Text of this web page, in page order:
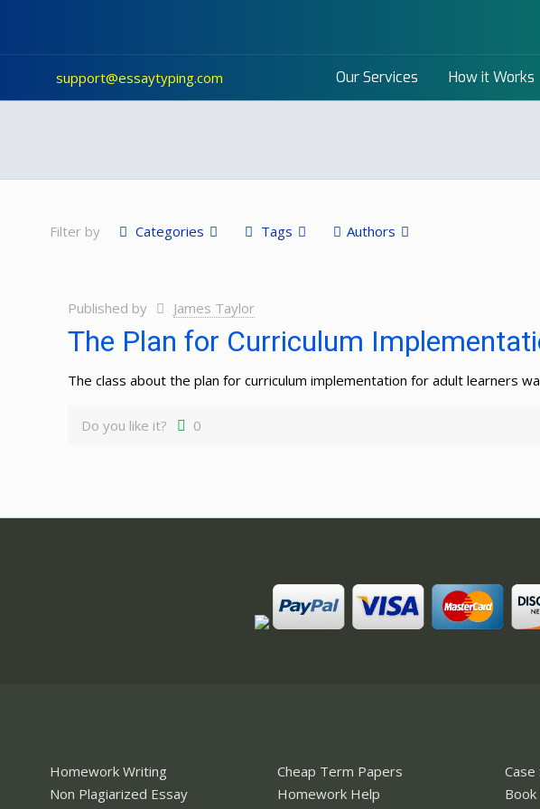
support@essaytyping.com Our Services How it Works
Filter by Categories Tags Authors
Published by James Taylor
The Plan for Curriculum
The class about the plan for curriculum implementation for adult learners
Do you like it? 0
Homework Writing
Non Plagiarized Essay
Cheap Term Papers
Homework Help
Case